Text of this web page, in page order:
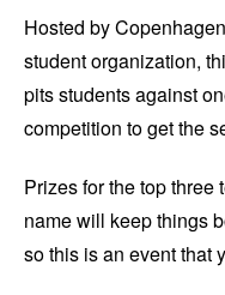
Hosted by
student organization,
pits students against
competition to get the
Prizes for the top three
name will keep things
so this is an event that